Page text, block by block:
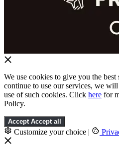
We use cookies to give you the
continue to use our services, we
use of such cookies. Click here for
Policy.
Accept Accept all
Customize your choice |